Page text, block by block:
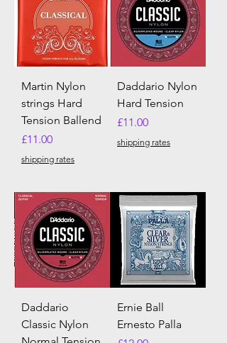
Martin Nylon
strings Hard
Tension Ballend
Price
£11.00
shipping rates
Daddario Nylon
Hard Tension
Price
£11.00
shipping rates
Daddario
Classic Nylon
Ernie Ball
Ernesto Palla